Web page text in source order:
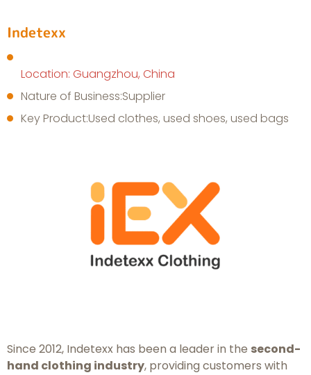
Indetexx
Location: Guangzhou, China
Nature of Business:Supplier
Key Product:Used clothes, used shoes, used bags
Since 2012, Indetexx has been a leader in the second-
hand clothing industry, providing customers with